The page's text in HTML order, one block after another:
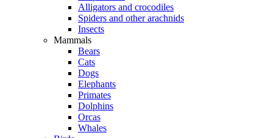
Alligators and crocodiles
Spiders and other arachnids
Insects
Mammals
Bears
Cats
Dogs
Elephants
Primates
Dolphins
Orcas
Whales